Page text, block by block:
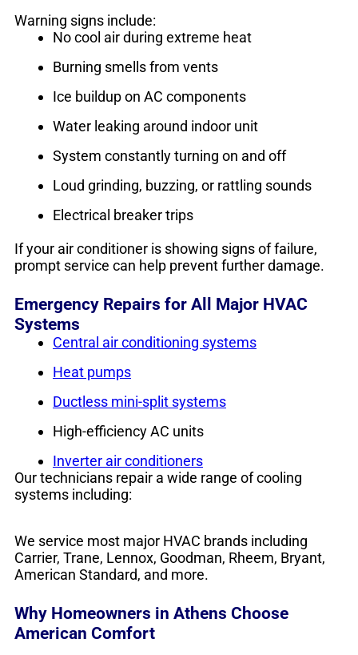
Warning signs include:
No cool air during extreme heat
Burning smells from vents
Ice buildup on AC components
Water leaking around indoor unit
System constantly turning on and off
Loud grinding, buzzing, or rattling sounds
Electrical breaker trips
If your air conditioner is showing signs of failure,
prompt service can help prevent further damage.
Emergency Repairs for All Major HVAC
Systems
Central air conditioning systems
Heat pumps
Ductless mini-split systems
High-efficiency AC units
Inverter air conditioners
Our technicians repair a wide range of cooling
systems including:
We service most major HVAC brands including
Carrier, Trane, Lennox, Goodman, Rheem, Bryant,
American Standard, and more.
Why Homeowners in Athens Choose
American Comfort